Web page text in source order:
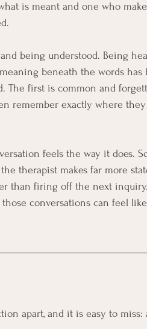
is meant and one who
being understood. Being
beneath the words
The first is common and
remember exactly where
feels the way it does.
therapist makes far more
than firing off the next
conversations can feel
apart, and it is easy to